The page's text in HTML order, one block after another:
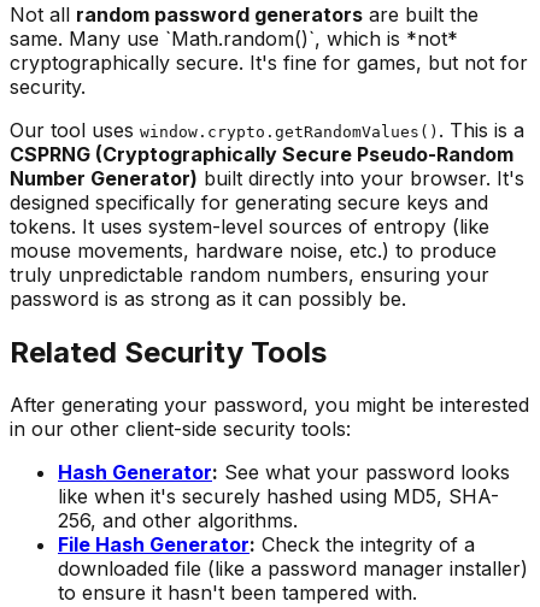
Not all random password generators are built the
same. Many use `Math.random()`, which is *not*
cryptographically secure. It's fine for games, but not for
security.
Our tool uses window.crypto.getRandomValues() . This is a
CSPRNG (Cryptographically Secure Pseudo-Random
Number Generator) built directly into your browser. It's
designed specifically for generating secure keys and
tokens. It uses system-level sources of entropy (like
mouse movements, hardware noise, etc.) to produce
truly unpredictable random numbers, ensuring your
password is as strong as it can possibly be.
Related Security Tools
After generating your password, you might be interested
in our other client-side security tools:
Hash Generator: See what your password looks
like when it's securely hashed using MD5, SHA-
256, and other algorithms.
File Hash Generator: Check the integrity of a
downloaded file (like a password manager installer)
to ensure it hasn't been tampered with.